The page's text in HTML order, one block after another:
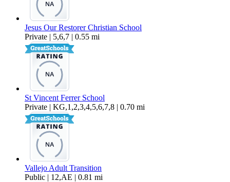
Jesus Our Restorer Christian School
Private | 5,6,7 | 0.55 mi
St Vincent Ferrer School
Private | KG,1,2,3,4,5,6,7,8 | 0.70 mi
Vallejo Adult Transition
Public | 12,AE | 0.81 mi